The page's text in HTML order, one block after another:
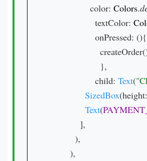
                color:
Colors.
                  textColor:
                  onPressed: (){
                    },
                  child:
Text(
SizedBox(height:
Text(
            ],
          ),
        ),